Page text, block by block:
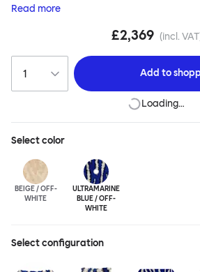
yet. The Monster collection of floor
skilled makers in soft new wool, meaning
Read more
£2,369 (incl.
Add to
Loading…
Selectcolor
BEIGE / OFF-
WHITE
ULTRAMARINE
BLUE / OFF-
WHITE
Select configuration